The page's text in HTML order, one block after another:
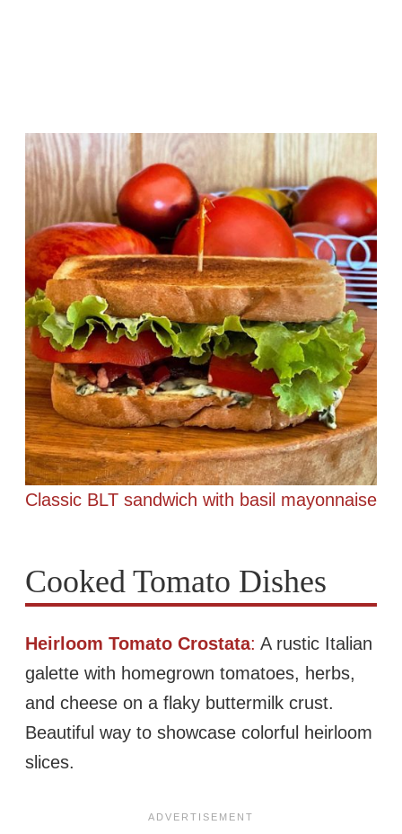
Classic BLT sandwich with basil mayonnaise
Cooked Tomato Dishes
Heirloom Tomato Crostata: A rustic Italian
galette with homegrown tomatoes, herbs,
and cheese on a flaky buttermilk crust.
Beautiful way to showcase colorful heirloom
slices.